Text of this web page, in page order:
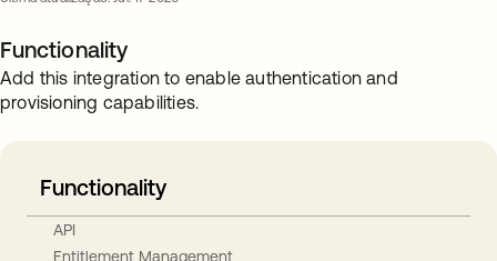
Functionality
Add this integration to enable authentication and
provisioning capabilities.
Functionality
API
Entitlement Management